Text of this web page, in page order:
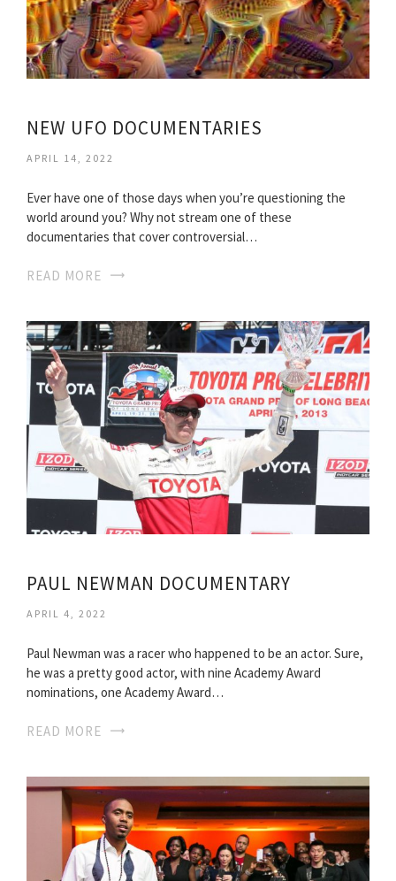
NEW UFO DOCUMENTARIES
APRIL 14, 2022
Ever have one of those days when you’re questioning the
world around you? Why not stream one of these
documentaries that cover controversial…
READ MORE
PAUL NEWMAN DOCUMENTARY
APRIL 4, 2022
Paul Newman was a racer who happened to be an actor. Sure,
he was a pretty good actor, with nine Academy Award
nominations, one Academy Award…
READ MORE